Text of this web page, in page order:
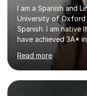
I am a Spanish and
University of Oxford
Spanish. I am native
have achieved 3A*
Spanish as well as
and Italian GCSEs. I
Cervantes in my
spoken Spanish in
tutor having of
Read more